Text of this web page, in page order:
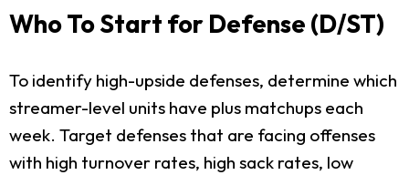
Who To Start for Defense (D/ST)
To identify high-upside defenses, determine which
streamer-level units have plus matchups each
week. Target defenses that are facing offenses
with high turnover rates, high sack rates, low